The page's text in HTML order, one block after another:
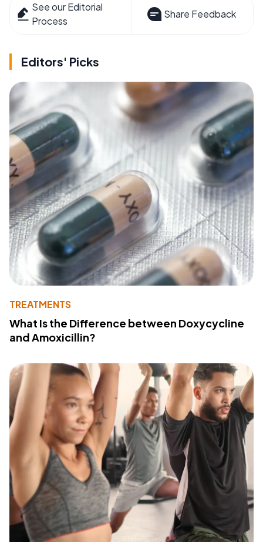
See our Editorial
Process
Share Feedback
Editors' Picks
TREATMENTS
What Is the Difference between Doxycycline
and Amoxicillin?